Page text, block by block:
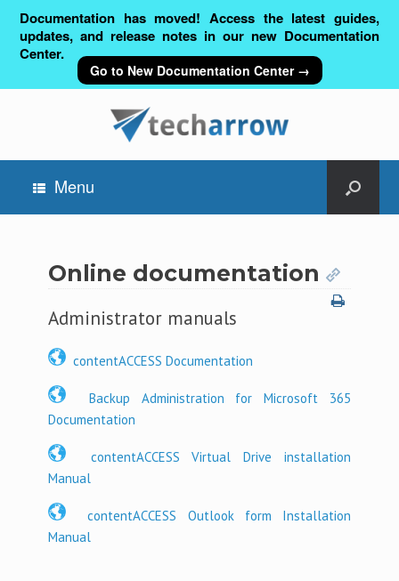
Documentation has moved! Access the latest guides,
updates, and release notes in our new Documentation
Center.
Go to New Documentation Center →
Menu
Online documentation
Administrator manuals
contentACCESS Documentation
Backup Administration for Microsoft 365
Documentation
contentACCESS Virtual Drive installation
Manual
contentACCESS Outlook form Installation
Manual